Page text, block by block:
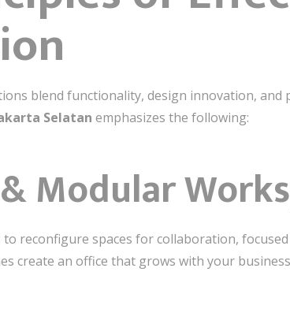
blend functionality, design innovation,
Selatan emphasizes the following:
Modular
to reconfigure spaces for collaboration,
create an office that grows with your